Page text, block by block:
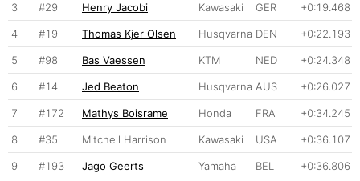
3 #29 Henry Jacobi Kawasaki GER +0:19.468
4 #19 Thomas Kjer Olsen Husqvarna DEN +0:22.193
5 #98 Bas Vaessen KTM NED +0:24.348
6 #14 Jed Beaton Husqvarna AUS +0:26.027
7 #172 Mathys Boisrame Honda FRA +0:34.245
8 #35 Mitchell Harrison Kawasaki USA +0:36.107
9 #193 Jago Geerts Yamaha BEL +0:36.806